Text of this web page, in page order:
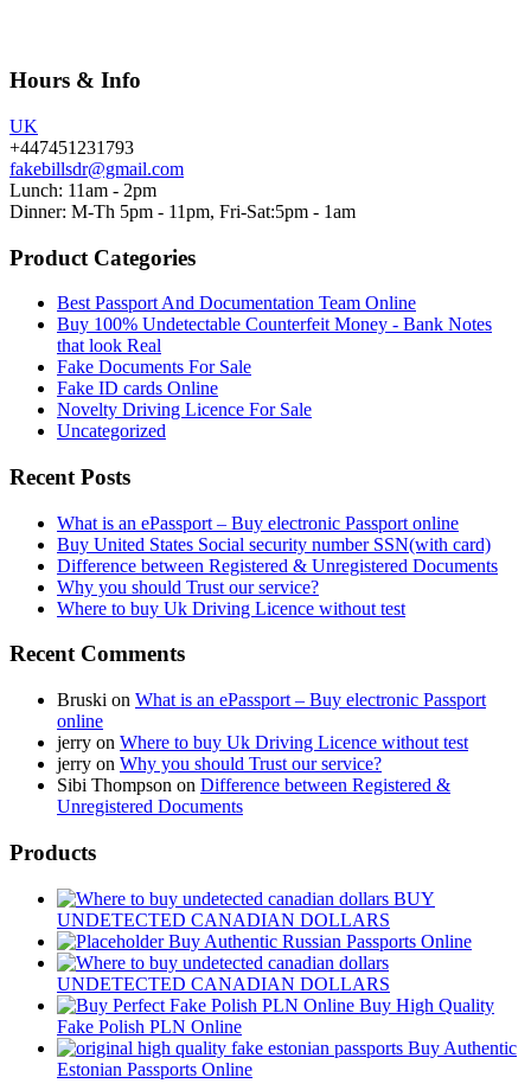
Hours & Info
UK
+447451231793
fakebillsdr@gmail.com
Lunch: 11am - 2pm
Dinner: M-Th 5pm - 11pm, Fri-Sat:5pm - 1am
Product Categories
Best Passport And Documentation Team Online
Buy 100% Undetectable Counterfeit Money - Bank Notes
that look Real
Fake Documents For Sale
Fake ID cards Online
Novelty Driving Licence For Sale
Uncategorized
Recent Posts
What is an ePassport – Buy electronic Passport online
Buy United States Social security number SSN(with card)
Difference between Registered & Unregistered Documents
Why you should Trust our service?
Where to buy Uk Driving Licence without test
Recent Comments
Bruski on What is an ePassport – Buy electronic Passport
online
jerry on Where to buy Uk Driving Licence without test
jerry on Why you should Trust our service?
Sibi Thompson on Difference between Registered &
Unregistered Documents
Products
BUY
UNDETECTED CANADIAN DOLLARS
Buy Authentic Russian Passports Online
UNDETECTED CANADIAN DOLLARS
Buy High Quality
Fake Polish PLN Online
Buy Authentic
Estonian Passports Online